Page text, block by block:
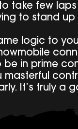
take few laps
to stand
logic to
be in prime
It’s truly a
products by